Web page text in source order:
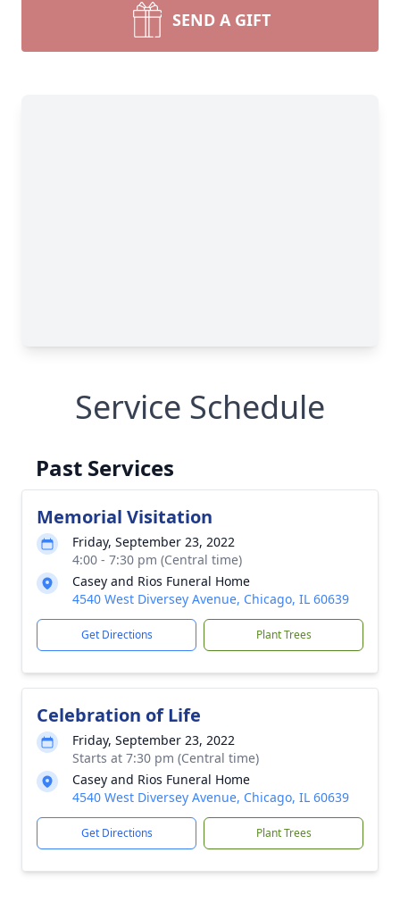
SEND A GIFT
Service Schedule
Past Services
Memorial Visitation
Friday, September 23, 2022
4:00 - 7:30 pm (Central time)
Casey and Rios Funeral Home
4540 West Diversey Avenue, Chicago, IL 60639
Get Directions Plant Trees
Celebration of Life
Friday, September 23, 2022
Starts at 7:30 pm (Central time)
Casey and Rios Funeral Home
4540 West Diversey Avenue, Chicago, IL 60639
Get Directions Plant Trees